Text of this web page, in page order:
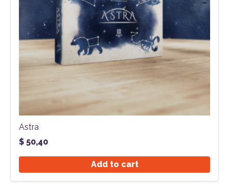
Astra
$ 50,40
Add to cart